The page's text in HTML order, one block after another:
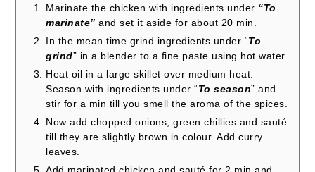
Marinate the chicken with ingredients under “To
marinate” and set it aside for about 20 min.
In the mean time grind ingredients under “To
grind” in a blender to a fine paste using hot water.
Heat oil in a large skillet over medium heat.
Season with ingredients under “To season” and
stir for a min till you smell the aroma of the spices.
Now add chopped onions, green chillies and sauté
till they are slightly brown in colour. Add curry
leaves.